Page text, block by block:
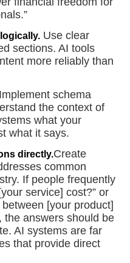
Use clear
sections. AI tools
more reliably than
Implement schema
the context of
what your
what it says.
directly.Create
common
If people frequently
service] cost?” or
between [your product]
the answers should be
AI systems are far
that provide direct